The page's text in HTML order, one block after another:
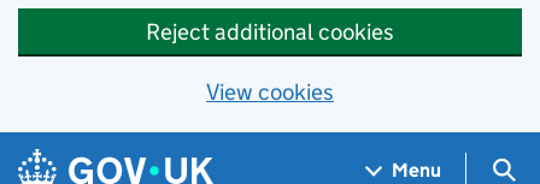
Reject additional cookies
View cookies
Skip to main content
Navigation menu
Menu